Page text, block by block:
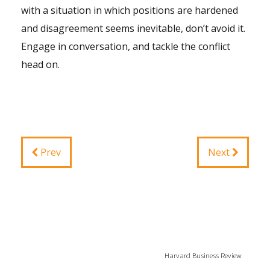
with a situation in which positions are hardened
and disagreement seems inevitable, don’t avoid it.
Engage in conversation, and tackle the conflict
head on.
Prev Next
Harvard Business Review